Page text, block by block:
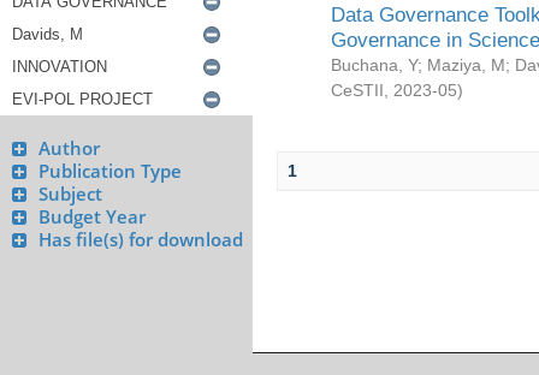
Author
Publication Type
Subject
Budget Year
Has file(s) for download
Data Governance
Governance in
Buchana, Y; Maziya, M;
CeSTII
2023-05)
1